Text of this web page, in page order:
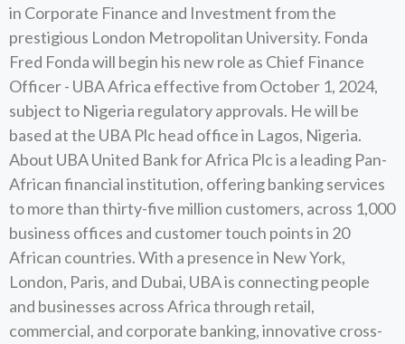
in Corporate Finance and Investment from the
prestigious London Metropolitan University. Fonda
Fred Fonda will begin his new role as Chief Finance
Officer - UBA Africa effective from October 1, 2024,
subject to Nigeria regulatory approvals. He will be
based at the UBA Plc head office in Lagos, Nigeria.
About UBA United Bank for Africa Plc is a leading Pan-
African financial institution, offering banking services
to more than thirty-five million customers, across 1,000
business offices and customer touch points in 20
African countries. With a presence in New York,
London, Paris, and Dubai, UBA is connecting people
and businesses across Africa through retail,
commercial, and corporate banking, innovative cross-